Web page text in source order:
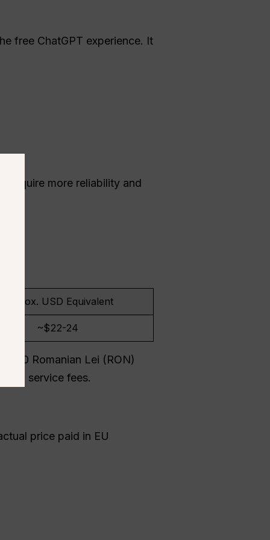
free ChatGPT experience. It
require more reliability and
Approx. USD Equivalent
~$22-24
100 Romanian Lei (RON)
service fees.
price paid in EU